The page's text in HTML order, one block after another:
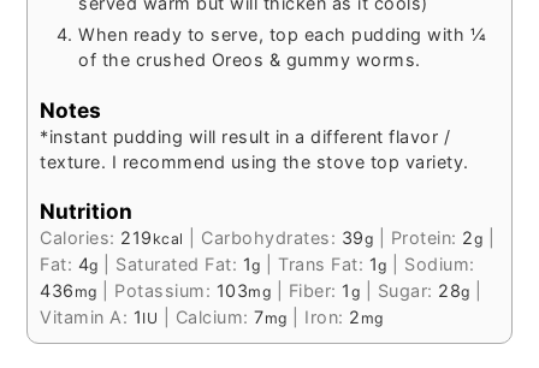
When ready to serve, top each pudding with ¼
of the crushed Oreos & gummy worms.
Notes
*instant pudding will result in a different flavor /
texture. I recommend using the stove top variety.
Nutrition
Calories: 219 kcal Carbohydrates: 39g Protein: 2g
Fat: 4g Saturated Fat: 1g |Trans Fat: 1g
Sodium:
436 mg Potassium: 103mg Fiber: 1 g Sugar: 28g
Vitamin A: 1 IU Calcium:7mg Iron: 2 mg